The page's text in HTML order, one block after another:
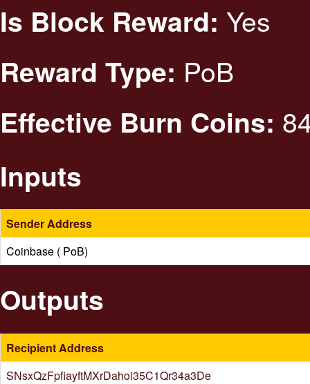
Is Block Reward: Yes
Reward Type: PoB
Effective Burn Coins:
Inputs
Sender Address
Coinbase ( PoB)
Outputs
Recipient Address
SNsxQzFpfiayftMXrDahoi35C1Qr34a3De